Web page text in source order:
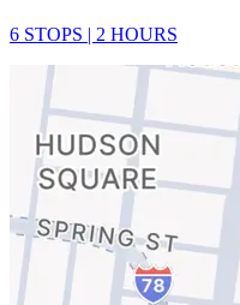
6 STOPS | 2 HOURS